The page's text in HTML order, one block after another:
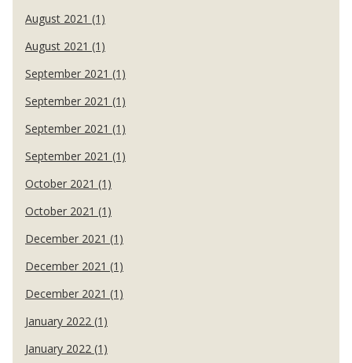
August 2021 (1)
August 2021 (1)
September 2021 (1)
September 2021 (1)
September 2021 (1)
September 2021 (1)
October 2021 (1)
October 2021 (1)
December 2021 (1)
December 2021 (1)
December 2021 (1)
January 2022 (1)
January 2022 (1)